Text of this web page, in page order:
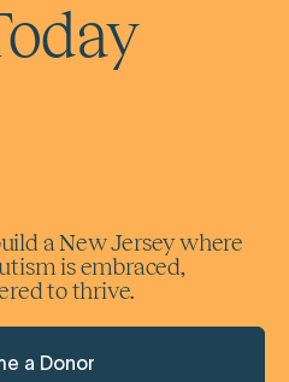
a New Jersey where
is embraced,
to thrive.
a Donor